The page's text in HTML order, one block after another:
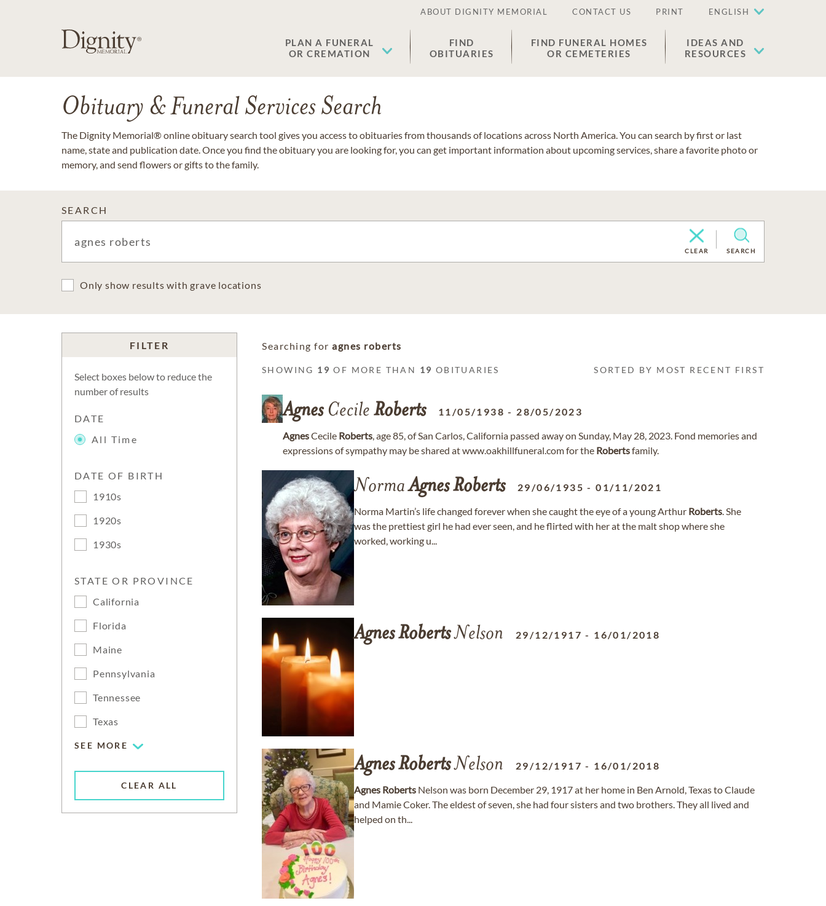
ABOUT DIGNITY MEMORIAL CONTACT US PRINT ENGLISH
PLAN A FUNERAL
OR CREMATION
FIND
OBITUARIES
FIND FUNERAL HOMES
OR CEMETERIES
IDEAS AND
RESOURCES
Obituary & Funeral Services Search
The Dignity Memorial® online obituary search tool gives you access to obituaries from thousands of locations across North America. You can search by first or last
name, state and publication date. Once you find the obituary you are looking for, you can get important information about upcoming services, share a favorite photo or
memory, and send flowers or gifts to the family.
SEARCH
CLEAR SEARCH
Only show results with grave locations
FILTER
Select boxes below to reduce the
number of results
DATE
All Time
DATE OF BIRTH
1910s
1920s
1930s
STATE OR PROVINCE
California
Florida
Maine
Pennsylvania
Tennessee
Texas
SEE MORE
CLEAR ALL
Searching for agnes roberts
SHOWING 19 OF MORE THAN 19 OBITUARIES SORTED BY MOST RECENT FIRST
AgnesCecile Roberts 11/05/1938 - 28/05/2023
AgnesCecile Roberts, age 85, of San Carlos, California passed away on Sunday, May 28, 2023. Fond memories and
expressions of sympathy may be shared at www.oakhillfuneral.com for the Robertsfamily.
NormaAgnesRoberts 29/06/1935 -01/11/2021
Norma Martin’s life changed forever when she caught the eye of a young Arthur Roberts. She
was the prettiest girl he had ever seen, and he flirted with her at the malt shop where she
worked, working u...
AgnesRobertsNelson 29/12/1917 - 16/01/2018
AgnesRobertsNelson 29/12/1917 - 16/01/2018
Agnes Roberts Nelson was born December 29, 1917 at her home in Ben Arnold, Texas to Claude
and Mamie Coker. The eldest of seven, she had four sisters and two brothers. They all lived and
helped on th...